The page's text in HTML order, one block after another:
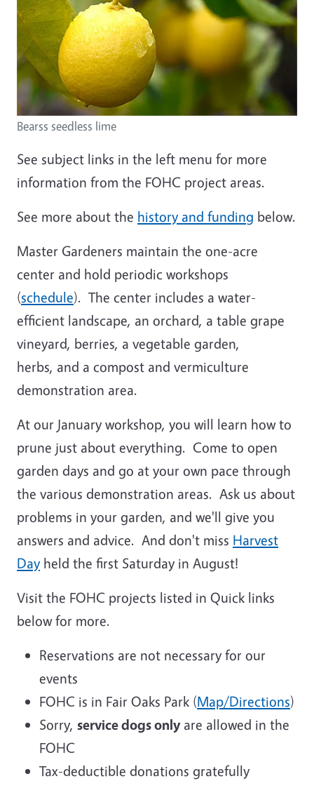
Bearss seedless lime
See subject links in the left menu for more
information from the FOHC project areas.
See more about the history and funding below.
Master Gardeners maintain the one-acre
center and hold periodic workshops
(schedule). The center includes a water-
efficient landscape, an orchard, a table grape
vineyard, berries, a vegetable garden,
herbs, and a compost and vermiculture
demonstration area.
At our January workshop, you will learn how to
prune just about everything. Come to open
garden days and go at your own pace through
the various demonstration areas. Ask us about
problems in your garden, and we'll give you
answers and advice. And don't miss Harvest
Dayheld the first Saturday in August!
Visit the FOHC projects listed in Quick links
below for more.
Reservations are not necessary for our
events
FOHC is in Fair Oaks Park (Map/Directions)
Sorry, service dogs onlyare allowed in the
FOHC
Tax-deductible donations gratefully